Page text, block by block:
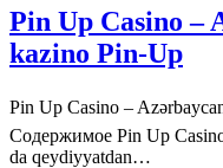
Pin Up Casino –
kazino Pin-Up
Pin Up Casino –
Содержимое Pin Up
da qeydiyyatdan…